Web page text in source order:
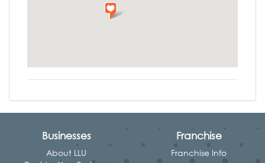
Businesses
About LLU
Franchise
Franchise Info